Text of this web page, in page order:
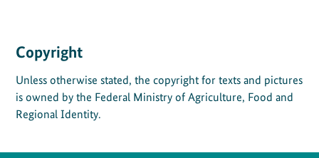
Copyright
Unless otherwise stated, the copyright for texts and pictures
is owned by the Federal Ministry of Agriculture, Food and
Regional Identity.